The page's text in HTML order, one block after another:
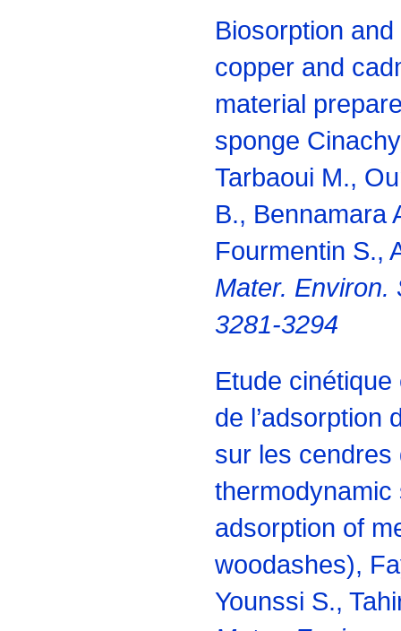
Biosorption
copper and
material
sponge
Tarbaoui M.,
B., Bennamara
Fourmentin S.,
Mater. Environ.
3281-3294
Etude
de l’adsorption
sur les cendres
thermodynamic
adsorption of
woodashes),
Younssi S.,